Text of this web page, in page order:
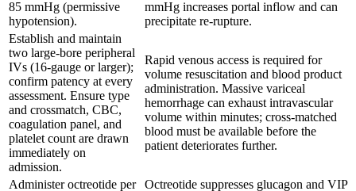
85 mmHg (permissive
hypotension).
mmHg increases portal inflow and can
precipitate re-rupture.
Establish and maintain
two large-bore peripheral
IVs (16-gauge or larger);
confirm patency at every
assessment. Ensure type
and crossmatch, CBC,
coagulation panel, and
platelet count are drawn
immediately on
admission.
Rapid venous access is required for
volume resuscitation and blood product
administration. Massive variceal
hemorrhage can exhaust intravascular
volume within minutes; cross-matched
blood must be available before the
patient deteriorates further.
Administer octreotide per Octreotide suppresses glucagon and VIP